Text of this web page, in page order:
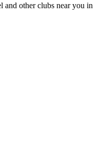
and other clubs near you in